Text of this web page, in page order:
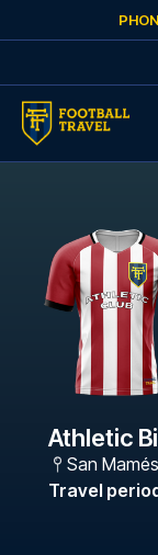
Athletic
San Mamés
Travel